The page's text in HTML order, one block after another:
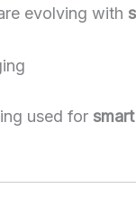
evolving with
used for